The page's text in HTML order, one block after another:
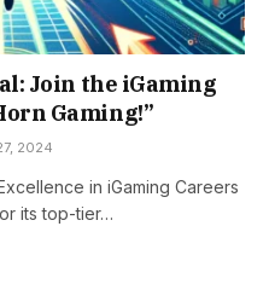
Join the iGaming
Gaming!”
2024
in iGaming Careers
its top-tier…